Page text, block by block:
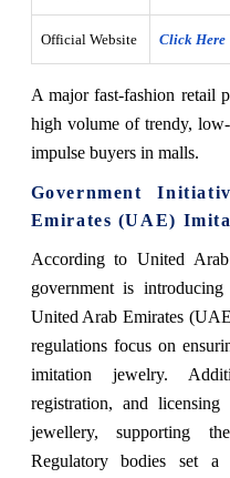
Official Website Click Here
A major fast-fashion retail
high volume of trendy,
impulse buyers in malls.
Government
Emirates (UAE)
According to United
government is
United Arab Emirates
regulations focus on
imitation jewelry.
registration, and
jewellery, supporting
Regulatory bodies set